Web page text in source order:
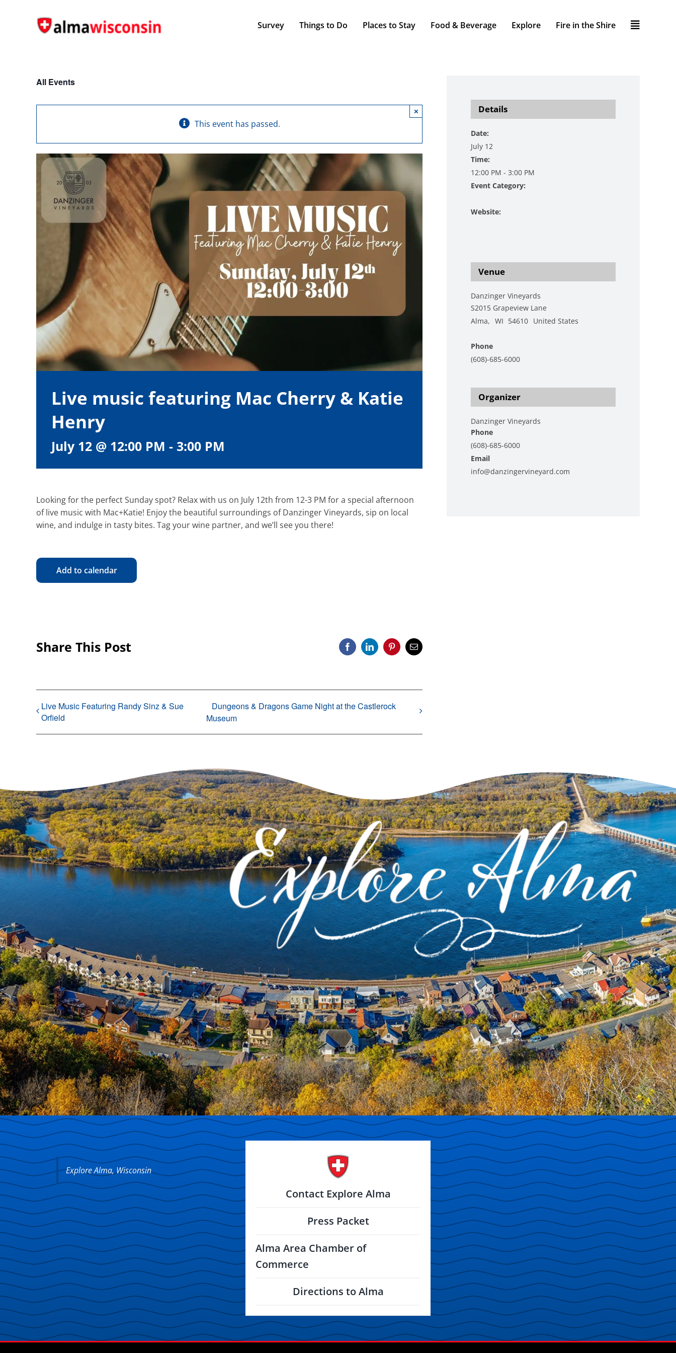
Survey Things to Do Places to Stay Food & Beverage Explore Fire in the Shire
All Events
This event has passed.
×
Live music featuring Mac Cherry & Katie
Henry
July 12 @ 12:00 PM - 3:00 PM
Looking for the perfect Sunday spot? Relax with us on July 12th from 12-3 PM for a special afternoon
of live music with Mac+Katie! Enjoy the beautiful surroundings of Danzinger Vineyards, sip on local
wine, and indulge in tasty bites. Tag your wine partner, and we’ll see you there!
Add to calendar
Share This Post FacebookLinkedInPinterestEmail
Live Music Featuring Randy Sinz & Sue
Orfield
Dungeons & Dragons Game Night at the Castlerock
Museum
Details
Date:
July 12
Time:
12:00 PM - 3:00 PM
Event Category:
Website:
Venue
Danzinger Vineyards
S2015 Grapeview Lane
Alma, WI 54610 United States
Phone
(608)-685-6000
Organizer
Danzinger Vineyards
Phone
(608)-685-6000
Email
info@danzingervineyard.com
Explore Alma, Wisconsin
Contact Explore Alma
Press Packet
Alma Area Chamber of
Commerce
Directions to Alma